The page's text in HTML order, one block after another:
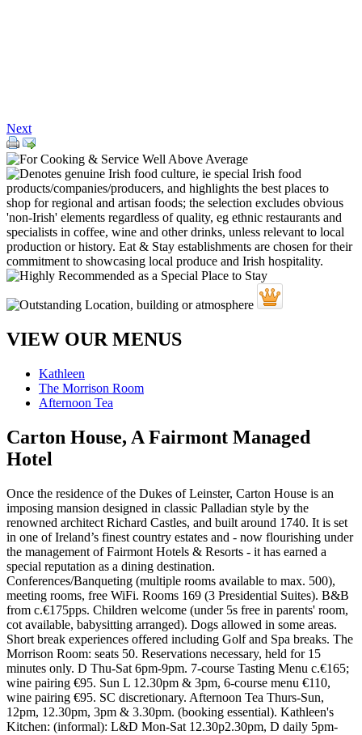
Next
VIEW OUR MENUS
Kathleen
The Morrison Room
Afternoon Tea
Carton House, A Fairmont Managed
Hotel
Once the residence of the Dukes of Leinster, Carton House is an
imposing mansion designed in classic Palladian style by the
renowned architect Richard Castles, and built around 1740. It is set
in one of Ireland’s finest country estates and - now flourishing under
the management of Fairmont Hotels & Resorts - it has earned a
special reputation as a dining destination.
Conferences/Banqueting (multiple rooms available to max. 500),
meeting rooms, free WiFi. Rooms 169 (3 Presidential Suites). B&B
from c.€175pps. Children welcome (under 5s free in parents' room,
cot available, babysitting arranged). Dogs allowed in some areas.
Short break experiences offered including Golf and Spa breaks. The
Morrison Room: seats 50. Reservations necessary, held for 15
minutes only. D Thu-Sat 6pm-9pm. 7-course Tasting Menu c.€165;
wine pairing €95. Sun L 12.30pm & 3pm, 6-course menu €110,
wine pairing €95. SC discretionary. Afternoon Tea Thurs-Sun,
12pm, 12.30pm, 3pm & 3.30pm. (booking essential). Kathleen's
Kitchen: (informal): L&D Mon-Sat 12.30p2.30pm, D daily 5pm-